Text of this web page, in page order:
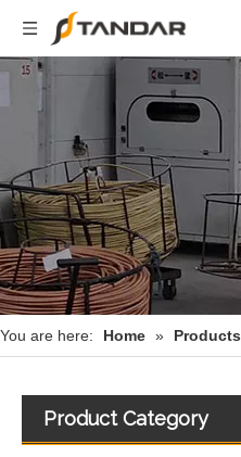
You are here: Home » Products
Product Category